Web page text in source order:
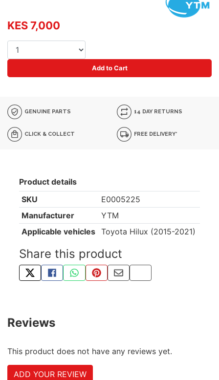
KES 7,000
Add to Cart
GENUINE PARTS 14 DAY RETURNS
CLICK & COLLECT FREE DELIVERY*
Product details
SKU
E0005225
Manufacturer
YTM
Applicable vehicles
Toyota Hilux (2015-2021)
Share this product
TWEET ABOUT THIS PRODUCT
SHARE THIS ON FACEBOOK
SHARE THIS VIA WHATSAPP
PIN THIS WITH PINTEREST
SHARE BY EMAIL
COPY PAGE LINK
Reviews
This product does not have any reviews yet.
ADD YOUR REVIEW